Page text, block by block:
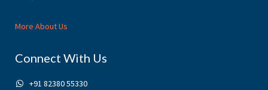
More About Us
Connect With Us
+91 82380 55330